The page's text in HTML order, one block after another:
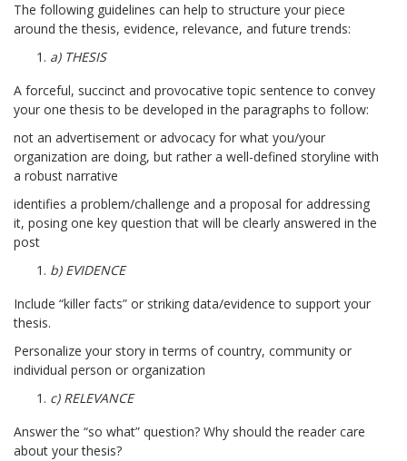
The following guidelines can help to structure your piece
around the thesis, evidence, relevance, and future trends:
a) THESIS
A forceful, succinct and provocative topic sentence to convey
your one thesis to be developed in the paragraphs to follow:
not an advertisement or advocacy for what you/your
organization are doing, but rather a well-defined storyline with
a robust narrative
identifies a problem/challenge and a proposal for addressing
it, posing one key question that will be clearly answered in the
post
b) EVIDENCE
Include “killer facts” or striking data/evidence to support your
thesis.
Personalize your story in terms of country, community or
individual person or organization
c) RELEVANCE
Answer the “so what” question? Why should the reader care
about your thesis?